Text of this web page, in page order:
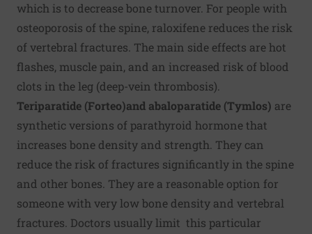
which is to decrease bone turnover. For people with
osteoporosis of the spine, raloxifene reduces the risk
of vertebral fractures. The main side effects are hot
flashes, muscle pain, and an increased risk of blood
clots in the leg (deep-vein thrombosis).
Teriparatide (Forteo)and abaloparatide (Tymlos) are
synthetic versions of parathyroid hormone that
increases bone density and strength. They can
reduce the risk of fractures significantly in the spine
and other bones. They are a reasonable option for
someone with very low bone density and vertebral
fractures. Doctors usually limit this particular